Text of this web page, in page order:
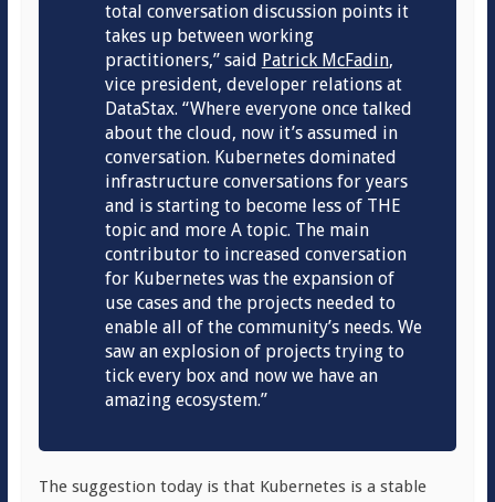
total conversation discussion points it
takes up between working
practitioners,” said Patrick McFadin,
vice president, developer relations at
DataStax. “Where everyone once talked
about the cloud, now it’s assumed in
conversation. Kubernetes dominated
infrastructure conversations for years
and is starting to become less of THE
topic and more A topic. The main
contributor to increased conversation
for Kubernetes was the expansion of
use cases and the projects needed to
enable all of the community’s needs. We
saw an explosion of projects trying to
tick every box and now we have an
amazing ecosystem.”
The suggestion today is that Kubernetes is a stable